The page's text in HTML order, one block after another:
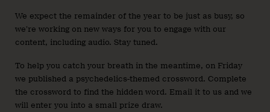
We expect the remainder of the year to be just as busy, so
we’re working on new ways for you to engage with our
content, including audio. Stay tuned.
To help you catch your breath in the meantime, on Friday
we published a psychedelics-themed crossword. Complete
the crossword to find the hidden word. Email it to us and we
will enter you into a small prize draw.